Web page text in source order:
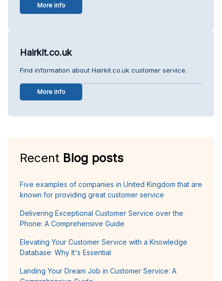
More info
Hairkit.co.uk
Find information about Hairkit.co.uk customer service.
More info
Recent Blog posts
Five examples of companies in United Kingdom that are
known for providing great customer service
Delivering Exceptional Customer Service over the
Phone: A Comprehensive Guide
Elevating Your Customer Service with a Knowledge
Database: Why It's Essential
Landing Your Dream Job in Customer Service: A